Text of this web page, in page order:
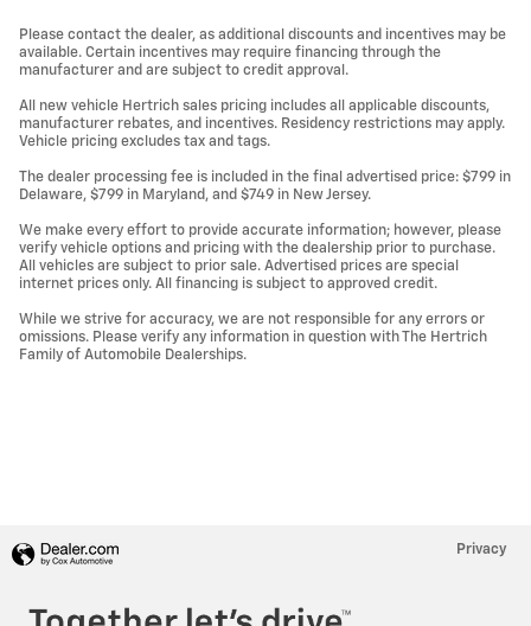
Please contact the dealer, as additional discounts and incentives may be
available. Certain incentives may require financing through the
manufacturer and are subject to credit approval.
All new vehicle Hertrich sales pricing includes all applicable discounts,
manufacturer rebates, and incentives. Residency restrictions may apply.
Vehicle pricing excludes tax and tags.
The dealer processing fee is included in the final advertised price: $799 in
Delaware, $799 in Maryland, and $749 in New Jersey.
We make every effort to provide accurate information; however, please
verify vehicle options and pricing with the dealership prior to purchase.
All vehicles are subject to prior sale. Advertised prices are special
internet prices only. All financing is subject to approved credit.
While we strive for accuracy, we are not responsible for any errors or
omissions. Please verify any information in question with The Hertrich
Family of Automobile Dealerships.
Privacy